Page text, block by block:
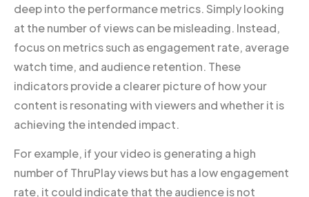
deep into the performance metrics. Simply looking
at the number of views can be misleading. Instead,
focus on metrics such as engagement rate, average
watch time, and audience retention. These
indicators provide a clearer picture of how your
content is resonating with viewers and whether it is
achieving the intended impact.
For example, if your video is generating a high
number of ThruPlay views but has a low engagement
rate, it could indicate that the audience is not